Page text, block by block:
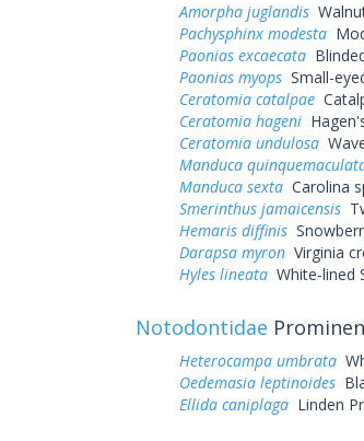
Amorpha juglandis
Pachysphinx modesta
Paonias excaecata
Paonias myopsSmall-
Ceratomia catalpae
Ceratomia hageni
Ceratomia undulosa
Manduca
Manduca sextaCarolina
Smerinthus jamaicensis
Hemaris diffinis
Darapsa myronVirginia
Hyles lineataWhite-lined
Notodontidae
Heterocampa umbrata
Oedemasia leptinoides
Ellida caniplagaLinden